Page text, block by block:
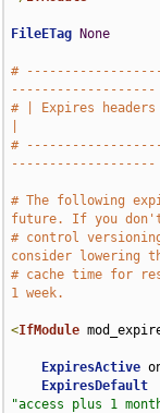
FileETag None
#
-------------------
# | Expires
#
-------------------
# The following
future. If you
# control
consider lowering
# cache time for
1 week.
<IfModule
ExpiresActive
ExpiresDefault
"access plus 1